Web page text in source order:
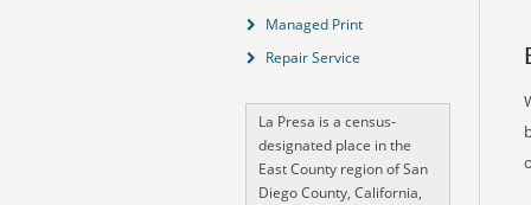
Managed Print
Repair Service
La Presa is a census-
designated place in the
East County region of San
Diego County, California,